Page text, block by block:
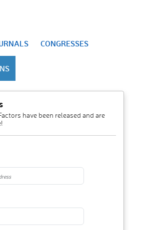
CONGRESSES
have been released and are